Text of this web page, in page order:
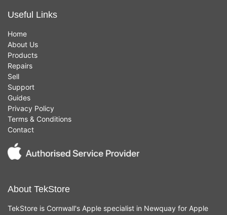
Useful Links
Home
About Us
Products
Repairs
Sell
Support
Guides
Privacy Policy
Terms & Conditions
Contact
About TekStore
TekStore is Cornwall's Apple specialist in Newquay for Apple